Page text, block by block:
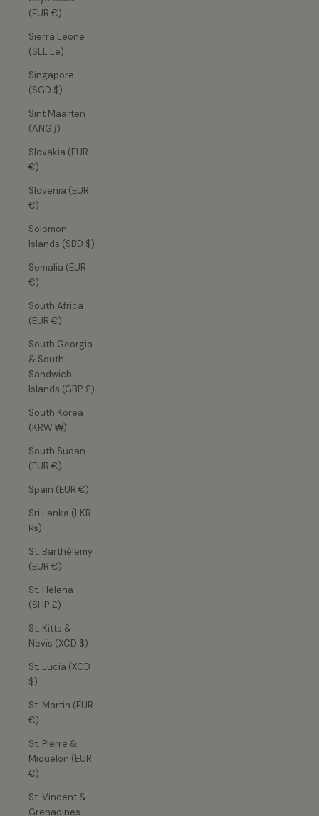
(EUR €)
Sierra Leone
(SLL Le)
Singapore
(SGD $)
Sint Maarten
(ANG ƒ)
Slovakia (EUR
€)
Slovenia (EUR
€)
Solomon
Islands (SBD $)
Somalia (EUR
€)
South Africa
(EUR €)
South Georgia
& South
Sandwich
Islands (GBP £)
South Korea
(KRW ₩)
South Sudan
(EUR €)
Spain (EUR €)
Sri Lanka (LKR
₨)
St. Barthélemy
(EUR €)
St. Helena
(SHP £)
St. Kitts &
Nevis (XCD $)
St. Lucia (XCD
$)
St. Martin (EUR
€)
St. Pierre &
Miquelon (EUR
€)
St. Vincent &
Grenadines